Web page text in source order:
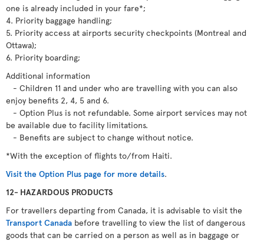
one is already included in your fare*;
4. Priority baggage handling;
5. Priority access at airports security checkpoints (Montreal and
Ottawa);
6. Priority boarding;
Additional information
- Children 11 and under who are travelling with you can also
enjoy benefits 2, 4, 5 and 6.
- Option Plus is not refundable. Some airport services may not
be available due to facility limitations.
- Benefits are subject to change without notice.
*With the exception of flights to/from Haiti.
Visit the Option Plus page for more details.
12- HAZARDOUS PRODUCTS
For travellers departing from Canada, it is advisable to visit the
Transport Canada before travelling to view the list of dangerous
goods that can be carried on a person as well as in baggage or